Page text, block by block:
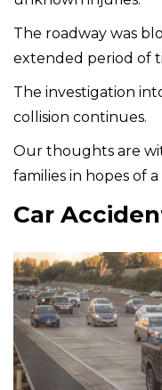
The roadway was
extended period of
The investigation
collision continues.
Our thoughts are
families in hopes of
Car